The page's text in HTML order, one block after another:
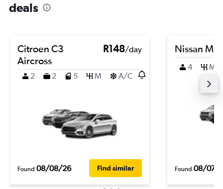
deals
Citroen C3
Aircross
R148/day
2 2 5 M A/C
Found 08/08/26 Find similar
Nissan
4 M
Found 08/07/